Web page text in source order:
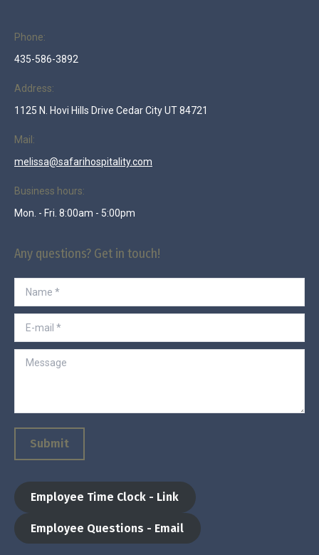
Phone:
435-586-3892
Address:
1125 N. Hovi Hills Drive Cedar City UT 84721
Mail:
melissa@safarihospitality.com
Business hours:
Mon. - Fri. 8:00am - 5:00pm
Any questions? Get in touch!
Name *
E-mail *
Message
Submit
Employee Time Clock - Link
Employee Questions - Email